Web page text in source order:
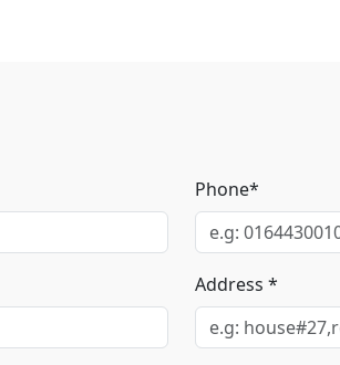
Phone*
Address *